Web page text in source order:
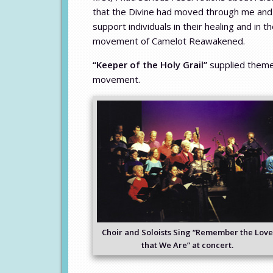
that the Divine had moved through me
support individuals in their healing and in
movement of Camelot Reawakened.
“Keeper of the Holy Grail” supplied
movement.
Choir and Soloists Sing “Remember the Love
that We Are” at concert.